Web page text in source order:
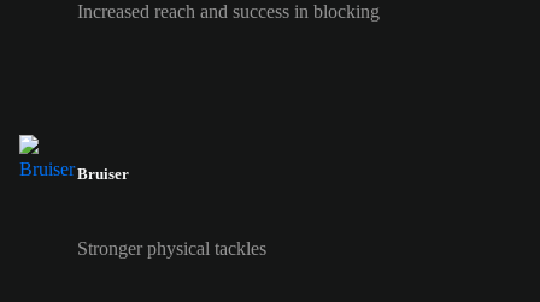
Increased reach and success in blocking
Bruiser
Stronger physical tackles